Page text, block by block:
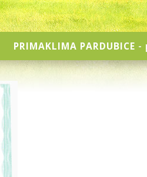
PRIMAKLIMA PARDUBICE -